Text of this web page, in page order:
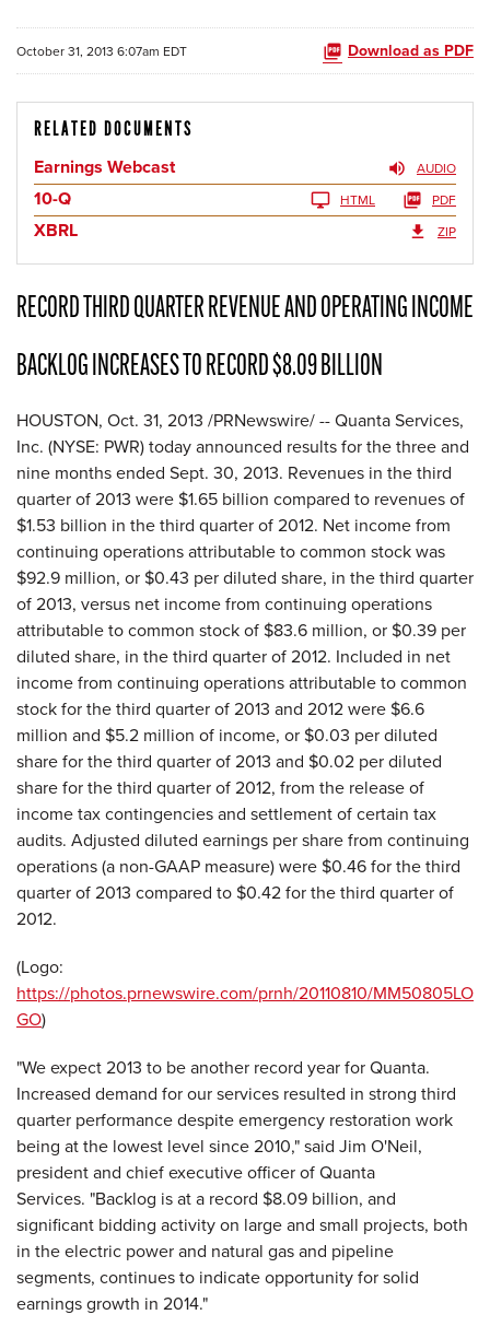
October 31, 2013 6:07am EDT Download as PDF
RELATED DOCUMENTS
Earnings Webcast AUDIO
10-Q HTML PDF
XBRL ZIP
RECORD THIRD QUARTER REVENUE AND OPERATING INCOME
BACKLOG INCREASES TO RECORD $8.09 BILLION
HOUSTON, Oct. 31, 2013 /PRNewswire/ -- Quanta Services,
Inc. (NYSE: PWR) today announced results for the three and
nine months ended Sept. 30, 2013. Revenues in the third
quarter of 2013 were $1.65 billion compared to revenues of
$1.53 billion in the third quarter of 2012. Net income from
continuing operations attributable to common stock was
$92.9 million, or $0.43 per diluted share, in the third quarter
of 2013, versus net income from continuing operations
attributable to common stock of $83.6 million, or $0.39 per
diluted share, in the third quarter of 2012. Included in net
income from continuing operations attributable to common
stock for the third quarter of 2013 and 2012 were $6.6
million and $5.2 million of income, or $0.03 per diluted
share for the third quarter of 2013 and $0.02 per diluted
share for the third quarter of 2012, from the release of
income tax contingencies and settlement of certain tax
audits. Adjusted diluted earnings per share from continuing
operations (a non-GAAP measure) were $0.46 for the third
quarter of 2013 compared to $0.42 for the third quarter of
2012.
(Logo:
https://photos.prnewswire.com/prnh/20110810/MM50805LO
GO)
"We expect 2013 to be another record year for Quanta.
Increased demand for our services resulted in strong third
quarter performance despite emergency restoration work
being at the lowest level since 2010," said Jim O'Neil,
president and chief executive officer of Quanta
Services. "Backlog is at a record $8.09 billion, and
significant bidding activity on large and small projects, both
in the electric power and natural gas and pipeline
segments, continues to indicate opportunity for solid
earnings growth in 2014."